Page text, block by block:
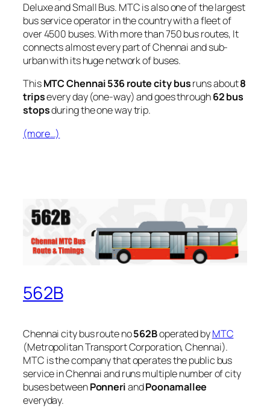
Deluxe and Small Bus. MTC is also one of the largest
bus service operator in the country with a fleet of
over 4500 buses. With more than 750 bus routes, It
connects almost every part of Chennai and sub-
urban with its huge network of buses.
ThisMTC Chennai 536 route city busruns about8
tripsevery day (one-way) and goes through62 bus
stopsduring the one way trip.
(more…)
562B
Chennai city bus route no562Boperated byMTC
(Metropolitan Transport Corporation, Chennai).
MTC is the company that operates the public bus
service in Chennai and runs multiple number of city
buses betweenPonneriandPoonamallee
everyday.